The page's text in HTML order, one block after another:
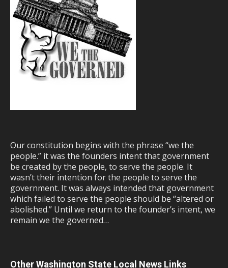
Our constitution begins with the phrase “we the
people.” it was the founders intent that government
be created by the people, to serve the people. It
wasn’t their intention for the people to serve the
government. It was always intended that government
which failed to serve the people should be “altered or
abolished.” Until we return to the founder’s intent, we
remain we the governed…
Other Washington State Local News Links